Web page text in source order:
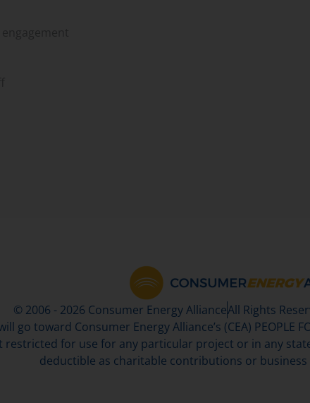
© 2006 - 2026 Consumer Energy AllianceAll Rights
toward Consumer Energy Alliance’s (CEA) PEOPLE
for use for any particular project or in any
deductible as charitable contributions or business